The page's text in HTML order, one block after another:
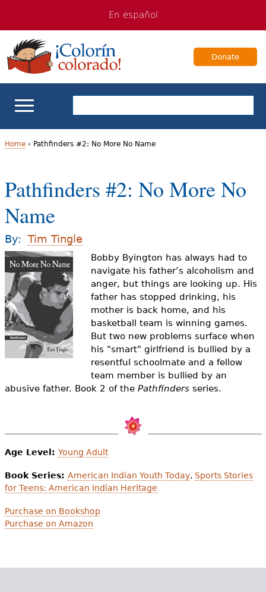
navigation
Content
En español
Donate
ELL Basics
Books & Authors
Videos
Audience
Resource Library
o
u
a
r
e
h
e
r
e
Home› Pathfinders #2: No More No Name
Pathfinders #2: No More No
Name
By: Tim Tingle
Bobby Byington has always had to
navigate his father’s alcoholism and
anger, but things are looking up. His
father has stopped drinking, his
mother is back home, and his
basketball team is winning games.
But two new problems surface when
his "smart" girlfriend is bullied by a
resentful schoolmate and a fellow
team member is bullied by an
abusive father. Book 2 of the Pathfinders series.
Age Level: Young Adult
Book Series: American Indian Youth Today, Sports Stories
for Teens: American Indian Heritage
Purchase on Bookshop
Purchase on Amazon